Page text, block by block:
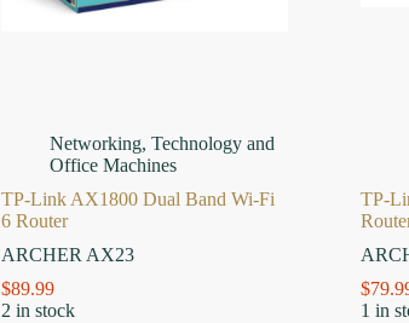
Networking, Technology and
Office Machines
TP-Link AX1800 Dual Band Wi-Fi
6 Router
ARCHER AX23
$89.99
2 in stock
TP-
$
1 in